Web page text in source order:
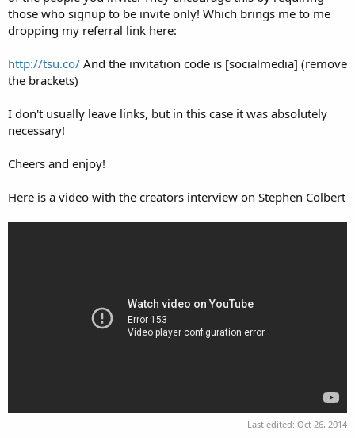
those who signup to be invite only! Which brings me to me
dropping my referral link here:
http://tsu.co/ And the invitation code is [socialmedia] (remove
the brackets)
I don't usually leave links, but in this case it was absolutely
necessary!
Cheers and enjoy!
Here is a video with the creators interview on Stephen Colbert
Last edited: Oct 26, 2014